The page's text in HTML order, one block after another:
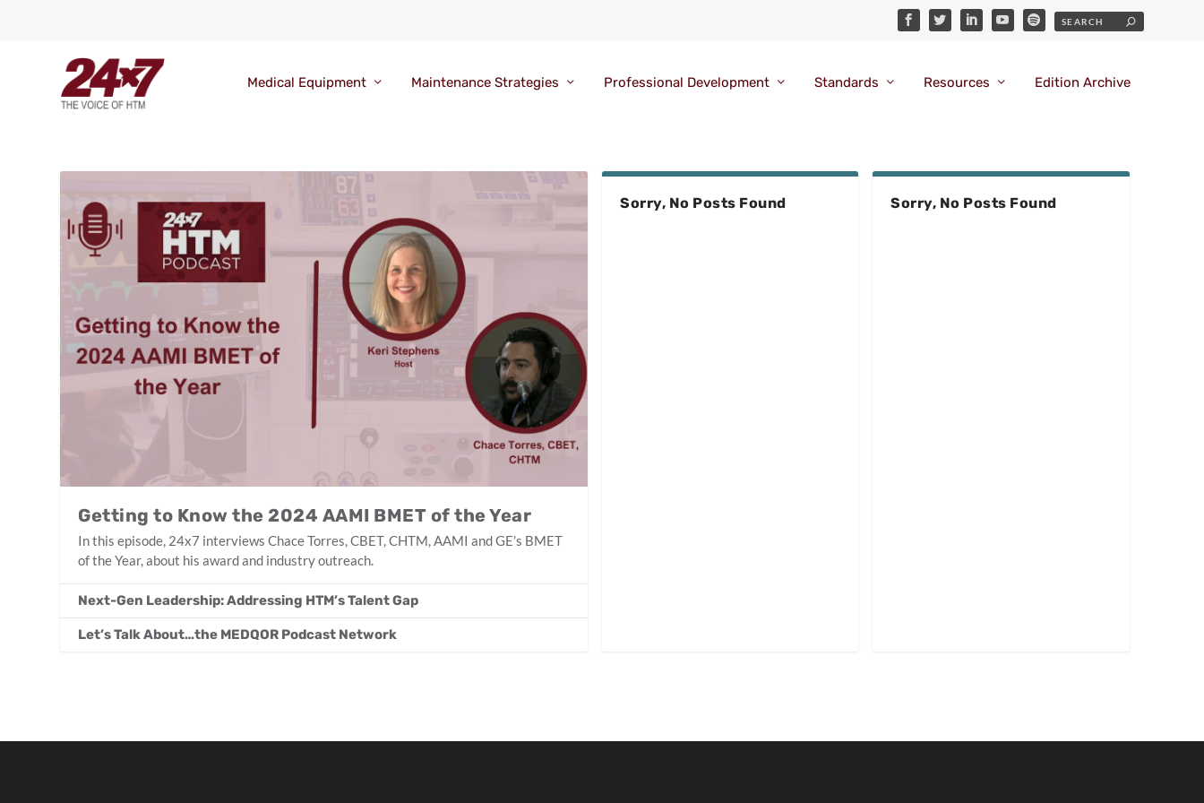
Medical Equipment Maintenance Strategies Professional Development Standards Resources Edition Archive
Getting to Know the 2024 AAMI BMET of the Year
In this episode, 24x7 interviews Chace Torres, CBET, CHTM, AAMI and GE’s BMET
of the Year, about his award and industry outreach.
Next-Gen Leadership: Addressing HTM’s Talent Gap
Let’s Talk About…the MEDQOR Podcast Network
Sorry, No Posts Found Sorry, No Posts Found